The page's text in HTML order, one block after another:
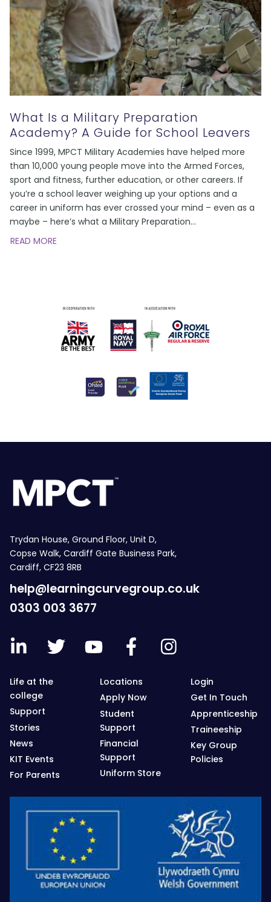
What Is a Military Preparation
Academy? A Guide for School Leavers
Since 1999, MPCT Military Academies have helped more
than 10,000 young people move into the Armed Forces,
sport and fitness, further education, or other careers. If
you’re a school leaver weighing up your options and a
career in uniform has ever crossed your mind – even as a
maybe – here’s what a Military Preparation…
READ MORE
Trydan House, Ground Floor, Unit D,
Copse Walk, Cardiff Gate Business Park,
Cardiff, CF23 8RB
help@learningcurvegroup.co.uk
0303 003 3677
Life at the
college
Support
Stories
News
KIT Events
For Parents
Locations
Apply Now
Student
Support
Financial
Support
Uniform Store
Login
Get In Touch
Apprenticeship
Traineeship
Key Group
Policies